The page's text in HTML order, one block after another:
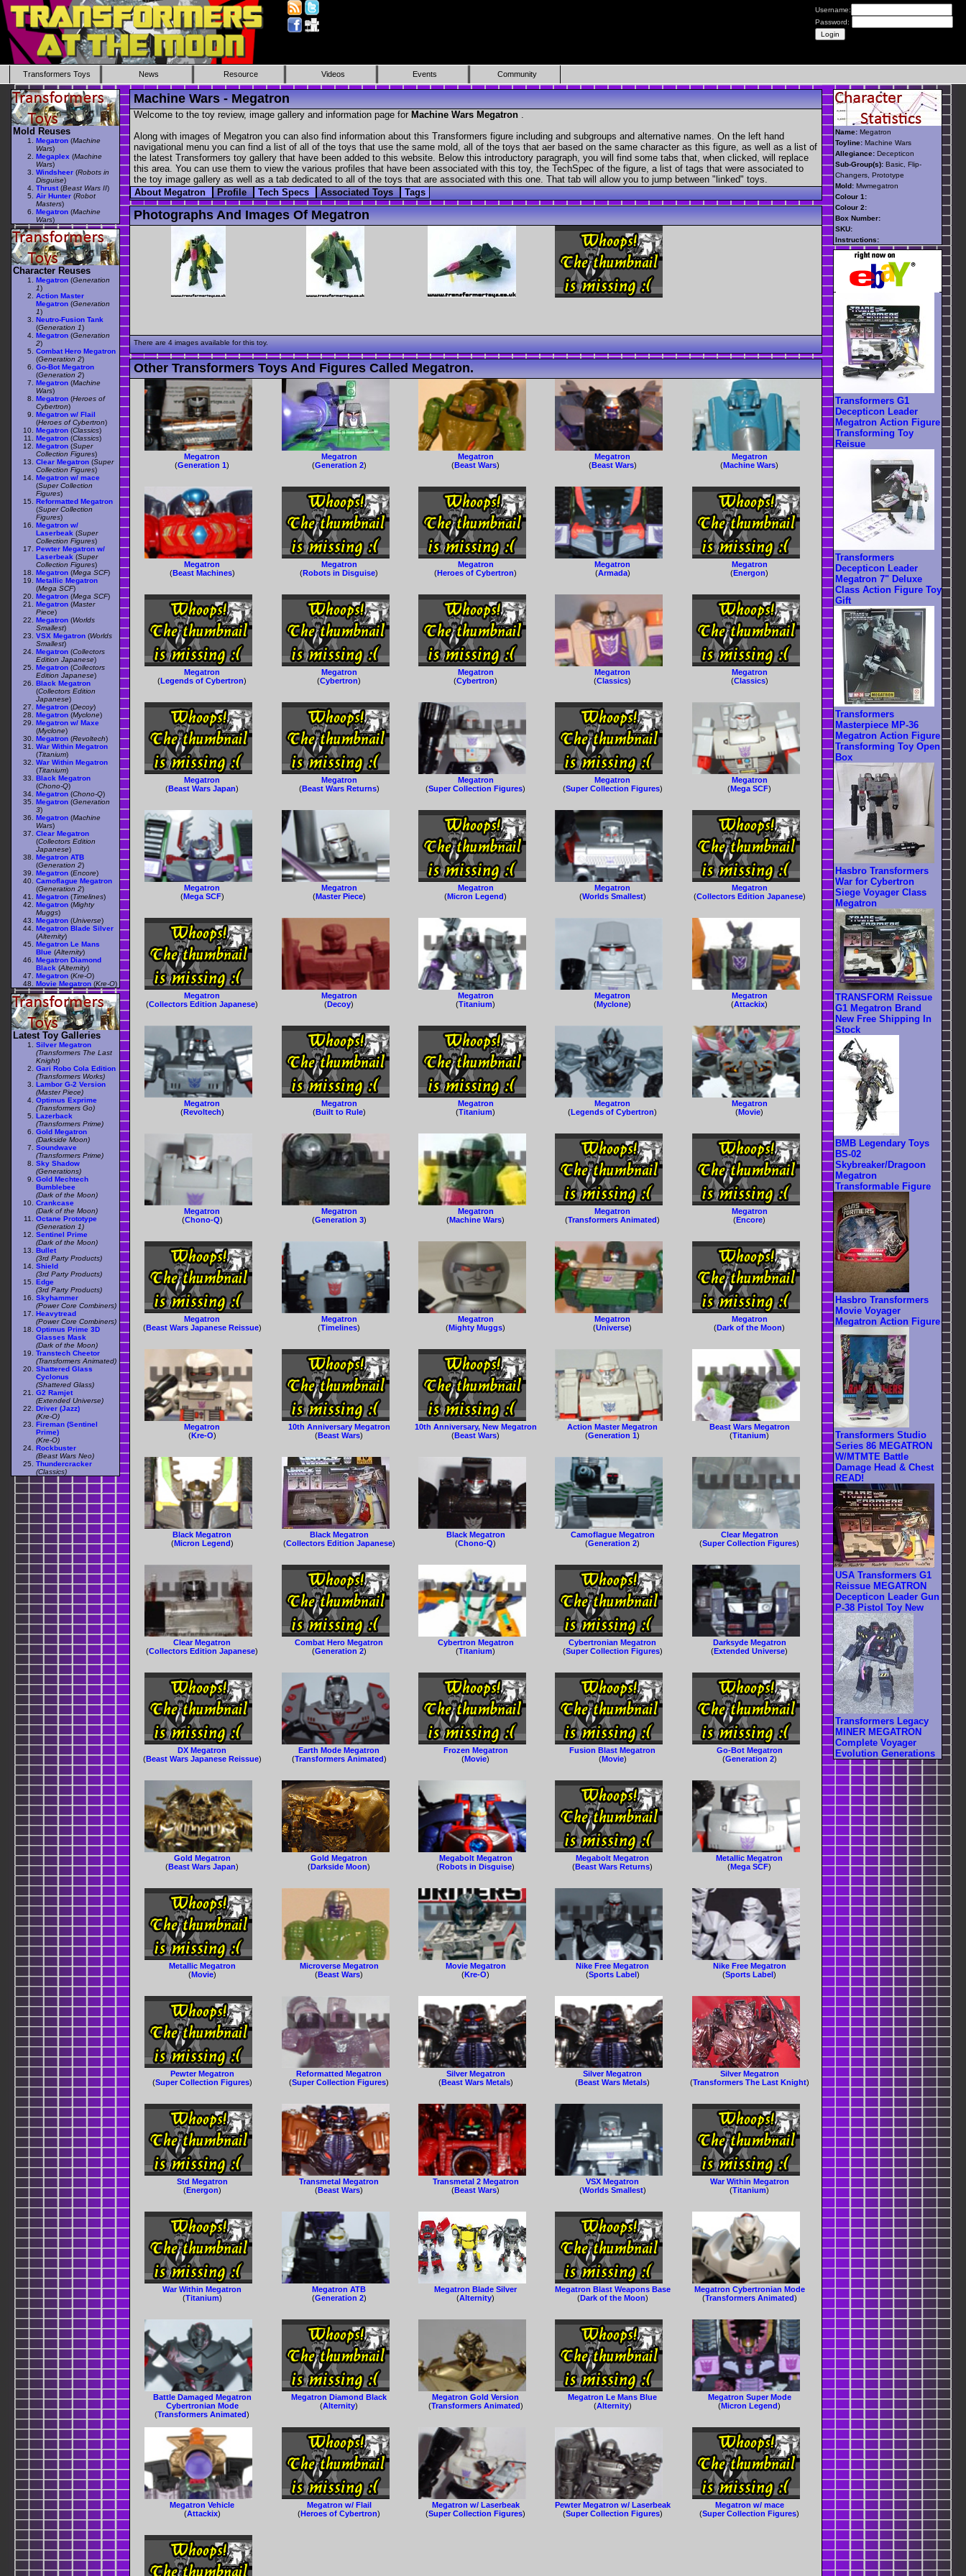
Username:
Password:
Transformers Toys News Resource Videos Events Community
Machine Wars - Megatron
Welcome to the toy review, image gallery and information page for Machine Wars Megatron .
Along with images of Megatron you can also find information about this Transformers figure including and subgroups and alternative names. On the left hand
navigational menu you can find a list of all of the toys that use the same mold, all of the toys that aer based on the same character as this figure, as well as a list of
the latest Transformers toy gallery that have been added to this website. Below this introductory paragraph, you will find some tabs that, when clicked, will replace
this area. You can use them to view the various profiles that have been associated with this toy, the TechSpec of the figure, a list of tags that were associated to
the toy image gallery as well as a tab dedicated to all of the toys that are associated with this one. That tab will allow you to jump between "linked" toys.
About Megatron
Profile Tech Specs Associated Toys Tags
Photographs And Images Of Megatron
There are 4 images available for this toy.
Other Transformers Toys And Figures Called Megatron.
Megatron
(Generation 1)
Megatron
(Generation 2)
Megatron
(Beast Wars)
Megatron
(Beast Wars)
Megatron
(Machine Wars)
Megatron
(Beast Machines)
Megatron
(Robots in Disguise)
Megatron
(Heroes of Cybertron)
Megatron
(Armada)
Megatron
(Energon)
Megatron
(Legends of Cybertron)
Megatron
(Cybertron)
Megatron
(Cybertron)
Megatron
(Classics)
Megatron
(Classics)
Megatron
(Beast Wars Japan)
Megatron
(Beast Wars Returns)
Megatron
(Super Collection Figures)
Megatron
(Super Collection Figures)
Megatron
(Mega SCF)
Megatron
(Mega SCF)
Megatron
(Master Piece)
Megatron
(Micron Legend)
Megatron
(Worlds Smallest)
Megatron
(Collectors Edition Japanese)
Megatron
(Collectors Edition Japanese)
Megatron
(Decoy)
Megatron
(Titanium)
Megatron
(Myclone)
Megatron
(Attackix)
Megatron
(Revoltech)
Megatron
(Built to Rule)
Megatron
(Titanium)
Megatron
(Legends of Cybertron)
Megatron
(Movie)
Megatron
(Chono-Q)
Megatron
(Generation 3)
Megatron
(Machine Wars)
Megatron
(Transformers Animated)
Megatron
(Encore)
Megatron
(Beast Wars Japanese Reissue)
Megatron
(Timelines)
Megatron
(Mighty Muggs)
Megatron
(Universe)
Megatron
(Dark of the Moon)
Megatron
(Kre-O)
10th Anniversary Megatron
(Beast Wars)
10th Anniversary, New Megatron
(Beast Wars)
Action Master Megatron
(Generation 1)
Beast Wars Megatron
(Titanium)
Black Megatron
(Micron Legend)
Black Megatron
(Collectors Edition Japanese)
Black Megatron
(Chono-Q)
Camoflague Megatron
(Generation 2)
Clear Megatron
(Super Collection Figures)
Clear Megatron
(Collectors Edition Japanese)
Combat Hero Megatron
(Generation 2)
Cybertron Megatron
(Titanium)
Cybertronian Megatron
(Super Collection Figures)
Darksyde Megatron
(Extended Universe)
DX Megatron
(Beast Wars Japanese Reissue)
Earth Mode Megatron
(Transformers Animated)
Frozen Megatron
(Movie)
Fusion Blast Megatron
(Movie)
Go-Bot Megatron
(Generation 2)
Gold Megatron
(Beast Wars Japan)
Gold Megatron
(Darkside Moon)
Megabolt Megatron
(Robots in Disguise)
Megabolt Megatron
(Beast Wars Returns)
Metallic Megatron
(Mega SCF)
Metallic Megatron
(Movie)
Microverse Megatron
(Beast Wars)
Movie Megatron
(Kre-O)
Nike Free Megatron
(Sports Label )
Nike Free Megatron
(Sports Label)
Pewter Megatron
(Super Collection Figures)
Reformatted Megatron
(Super Collection Figures)
Silver Megatron
(Beast Wars Metals)
Silver Megatron
(Beast Wars Metals)
Silver Megatron
(Transformers The Last Knight)
Std Megatron
(Energon)
Transmetal Megatron
(Beast Wars)
Transmetal 2 Megatron
(Beast Wars)
VSX Megatron
(Worlds Smallest)
War Within Megatron
(Titanium)
War Within Megatron
(Titanium)
Megatron ATB
(Generation 2)
Megatron Blade Silver
(Alternity)
Megatron Blast Weapons Base
(Dark of the Moon)
Megatron Cybertronian Mode
(Transformers Animated)
Battle Damaged Megatron
Cybertronian Mode
(Transformers Animated)
Megatron Diamond Black
(Alternity)
Megatron Gold Version
(Transformers Animated)
Megatron Le Mans Blue
(Alternity)
Megatron Super Mode
(Micron Legend)
Megatron Vehicle
(Attackix)
Megatron w/ Flail
(Heroes of Cybertron)
Megatron w/ Laserbeak
(Super Collection Figures)
Pewter Megatron w/ Laserbeak
(Super Collection Figures)
Megatron w/ mace
(Super Collection Figures)
Mold Reuses
Megatron (Machine
Wars)
Megaplex (Machine
Wars)
Windsheer (Robots in
Disguise)
Thrust (Beast Wars II)
Air Hunter (Robot
Masters)
Megatron (Machine
Wars)
Character Reuses
Megatron (Generation
1)
Action Master
Megatron (Generation
1)
Neutro-Fusion Tank
(Generation 1)
Megatron (Generation
2)
Combat Hero Megatron
(Generation 2)
Go-Bot Megatron
(Generation 2)
Megatron (Machine
Wars)
Megatron (Heroes of
Cybertron)
Megatron w/ Flail
(Heroes of Cybertron)
Megatron (Classics)
Megatron (Classics)
Megatron (Super
Collection Figures)
Clear Megatron (Super
Collection Figures)
Megatron w/ mace
(Super Collection
Figures)
Reformatted Megatron
(Super Collection
Figures)
Megatron w/
Laserbeak (Super
Collection Figures)
Pewter Megatron w/
Laserbeak (Super
Collection Figures)
Megatron (Mega SCF)
Metallic Megatron
(Mega SCF)
Megatron (Mega SCF)
Megatron (Master
Piece)
Megatron (Worlds
Smallest)
VSX Megatron (Worlds
Smallest)
Megatron (Collectors
Edition Japanese)
Megatron (Collectors
Edition Japanese)
Black Megatron
(Collectors Edition
Japanese)
Megatron (Decoy)
Megatron (Myclone)
Megatron w/ Maxe
(Myclone)
Megatron (Revoltech)
War Within Megatron
(Titanium)
War Within Megatron
(Titanium)
Black Megatron
(Chono-Q)
Megatron (Chono-Q)
Megatron (Generation
3)
Megatron (Machine
Wars)
Clear Megatron
(Collectors Edition
Japanese)
Megatron ATB
(Generation 2)
Megatron (Encore)
Camoflague Megatron
(Generation 2)
Megatron (Timelines)
Megatron (Mighty
Muggs)
Megatron (Universe)
Megatron Blade Silver
(Alternity)
Megatron Le Mans
Blue (Alternity)
Megatron Diamond
Black (Alternity)
Megatron (Kre-O)
Movie Megatron (Kre-O)
Latest Toy Galleries
Silver Megatron
(Transformers The Last
Knight)
Gari Robo Cola Edition
(Transformers Works)
Lambor G-2 Version
(Master Piece)
Optimus Exprime
(Transformers Go)
Lazerback
(Transformers Prime)
Gold Megatron
(Darkside Moon)
Soundwave
(Transformers Prime)
Sky Shadow
(Generations)
Gold Mechtech
Bumblebee
(Dark of the Moon)
Crankcase
(Dark of the Moon)
Octane Prototype
(Generation 1)
Sentinel Prime
(Dark of the Moon)
Bullet
(3rd Party Products)
Shield
(3rd Party Products)
Edge
(3rd Party Products)
Skyhammer
(Power Core Combiners)
Heavytread
(Power Core Combiners)
Optimus Prime 3D
Glasses Mask
(Dark of the Moon)
Transtech Cheetor
(Transformers Animated)
Shattered Glass
Cyclonus
(Shattered Glass)
G2 Ramjet
(Extended Universe)
Driver (Jazz)
(Kre-O)
Fireman (Sentinel
Prime)
(Kre-O)
Rockbuster
(Beast Wars Neo)
Thundercracker
(Classics)
Name: Megatron
Toyline: Machine Wars
Allegiance: Decepticon
Sub-Group(s): Basic, Flip-
Changers, Prototype
Mold: Mwmegatron
Colour 1:
Colour 2:
Box Number:
SKU:
Instructions:
Transformers G1
Decepticon Leader
Megatron Action Figure
Transforming Toy
Reisue
Transformers
Decepticon Leader
Megatron 7" Deluxe
Class Action Figure Toy
Gift
Transformers
Masterpiece MP-36
Megatron Action Figure
Transforming Toy Open
Box
Hasbro Transformers
War for Cybertron
Siege Voyager Class
Megatron
TRANSFORM Reissue
G1 Megatron Brand
New Free Shipping In
Stock
BMB Legendary Toys
BS-02
Skybreaker/Dragoon
Megatron
Transformable Figure
Hasbro Transformers
Movie Voyager
Megatron Action Figure
Transformers Studio
Series 86 MEGATRON
W/MTMTE Battle
Damage Head & Chest
READ!
USA Transformers G1
Reissue MEGATRON
Decepticon Leader Gun
P-38 Pistol Toy New
Transformers Legacy
MINER MEGATRON
Complete Voyager
Evolution Generations